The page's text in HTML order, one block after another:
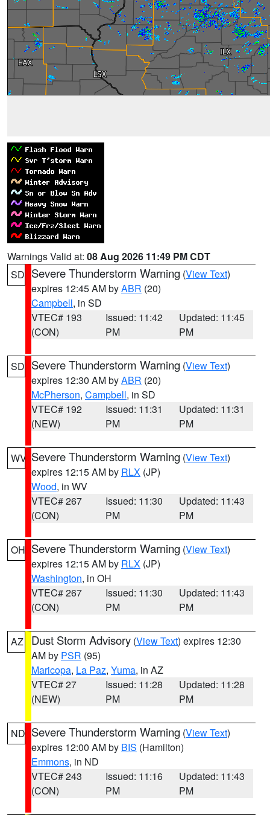
Warnings Valid at: 08 Aug 2026 11:49 PM CDT
SD Severe Thunderstorm Warning (View Text)
expires 12:45 AM byABR (20)
Campbell, in SD
VTEC# 193
(CON)
Issued: 11:42
PM
Updated: 11:45
PM
SD Severe Thunderstorm Warning (View Text)
expires 12:30 AM byABR (20)
McPherson, Campbell, in SD
VTEC# 192
(NEW)
Issued: 11:31
PM
Updated: 11:31
PM
WV Severe Thunderstorm Warning (View Text)
expires 12:15 AM by RLX (JP)
Wood, in WV
VTEC# 267
(CON)
Issued: 11:30
PM
Updated: 11:43
PM
OH Severe Thunderstorm Warning (View Text)
expires 12:15 AM by RLX (JP)
Washington, in OH
VTEC# 267
(CON)
Issued: 11:30
PM
Updated: 11:43
PM
AZ Dust Storm Advisory (View Text) expires 12:30
AM by PSR (95)
Maricopa, La Paz, Yuma, in AZ
VTEC# 27
(NEW)
Issued: 11:28
PM
Updated: 11:28
PM
ND Severe Thunderstorm Warning (View Text)
expires 12:00 AM by BIS (Hamilton)
Emmons, in ND
VTEC# 243
(CON)
Issued: 11:16
PM
Updated: 11:43
PM